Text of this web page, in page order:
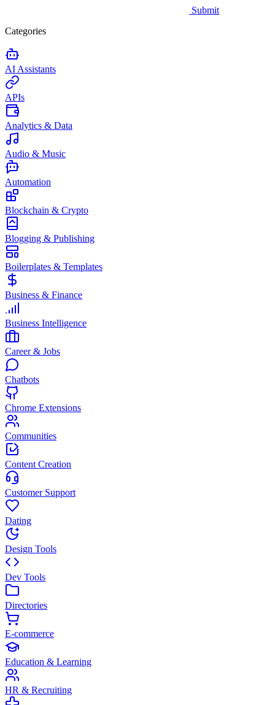
Submit
Categories
AI Assistants
APIs
Analytics & Data
Audio & Music
Automation
Blockchain & Crypto
Blogging & Publishing
Boilerplates & Templates
Business & Finance
Business Intelligence
Career & Jobs
Chatbots
Chrome Extensions
Communities
Content Creation
Customer Support
Dating
Design Tools
Dev Tools
Directories
E-commerce
Education & Learning
HR & Recruiting